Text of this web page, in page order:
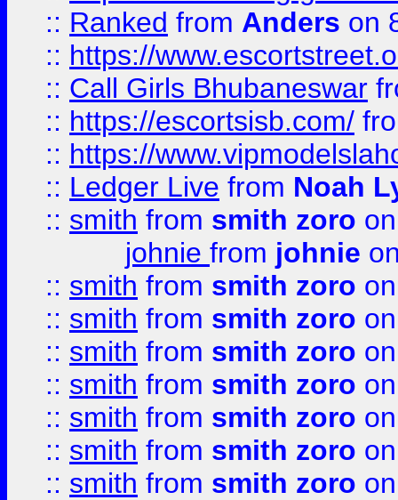
:: Ranked from Anders on
:: https://
:: Call Girls Bhubaneswar
:: https://escortsisb.com/
:: https://
:: Ledger Live from Noah
:: smith from smith zoro
johnie from johnie
:: smith from smith zoro
:: smith from smith zoro
:: smith from smith zoro
:: smith from smith zoro
:: smith from smith zoro
:: smith from smith zoro
:: smith from smith zoro